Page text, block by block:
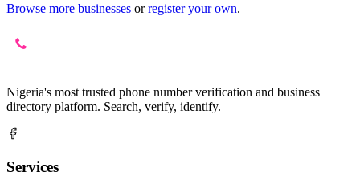
Browse more businesses or register your own.
Nigeria's most trusted phone number verification and business
directory platform. Search, verify, identify.
Services